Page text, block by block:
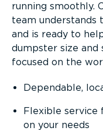
running smoothly.
team understands
and is ready to
dumpster size and
focused on the
Dependable,
Flexible service
on your needs